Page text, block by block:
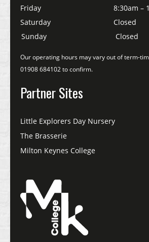
Friday
8:30am –
Saturday
Closed
Sunday
Closed
Our operating hours may vary out of term-
01908 684102 to confirm.
Partner Sites
Little Explorers Day Nursery
The Brasserie
Milton Keynes College